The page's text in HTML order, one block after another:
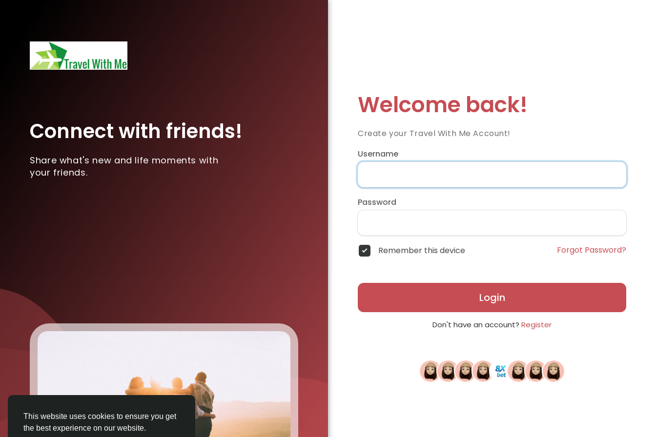
This website uses cookies to ensure you get
the best experience on our website.
Connect with friends!
Share what's new and life moments with
your friends.
Welcome back!
Create your Travel With Me Account!
Username
Password
Remember this device Forgot Password?
Login
Don't have an account? Register